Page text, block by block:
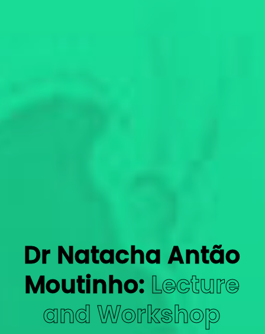
Dr Natacha Antão
Moutinho: Lecture
and Workshop